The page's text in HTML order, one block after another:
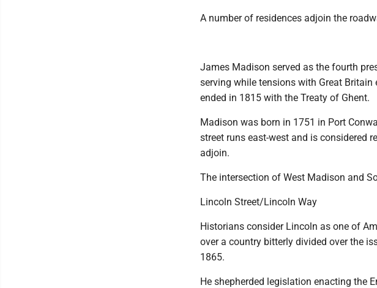
A number of residences adjoin the
James Madison served as the fourth
serving while tensions with Great
ended in 1815 with the Treaty of Ghent.
Madison was born in 1751 in Port
street runs east-west and is considered
adjoin.
The intersection of West Madison and
Lincoln Street/Lincoln Way
Historians consider Lincoln as one of
over a country bitterly divided over the
1865.
He shepherded legislation enacting the